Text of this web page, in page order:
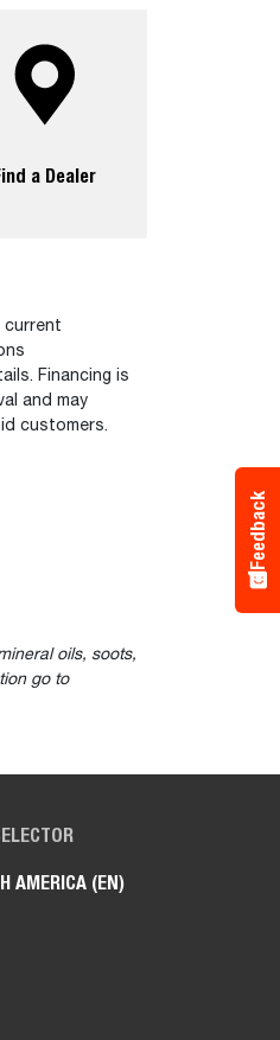
a Dealer
current
Financing is
and may
customers.
oils, soots,
go to
AMERICA (EN)
Feedback